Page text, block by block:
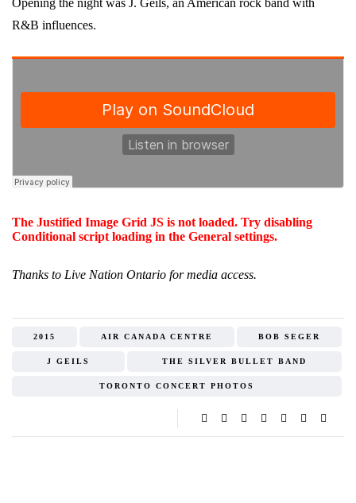
Opening the night was J. Geils, an American rock band with
R&B influences.
The Justified Image Grid JS is not loaded. Try disabling
Conditional script loading in the General settings.
Thanks to Live Nation Ontario for media access.
2015 AIR CANADA CENTRE BOB SEGER
J GEILS THE SILVER BULLET BAND
TORONTO CONCERT PHOTOS